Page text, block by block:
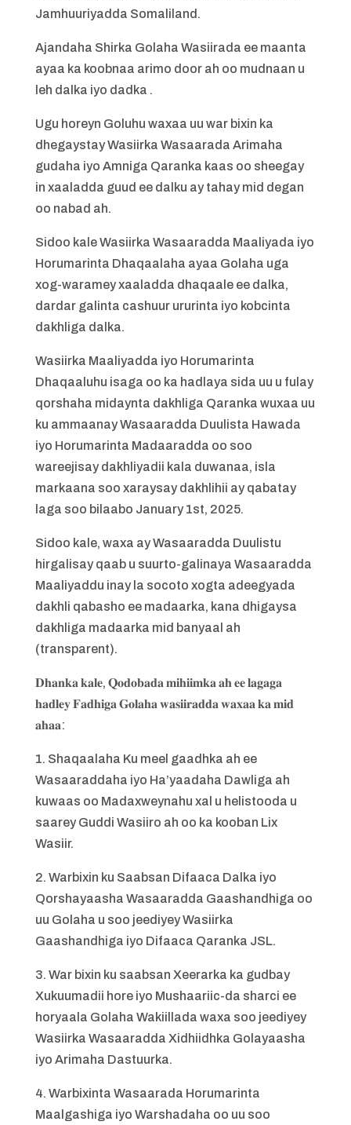
Jamhuuriyadda Somaliland.
Ajandaha Shirka Golaha Wasiirada ee maanta
ayaa ka koobnaa arimo door ah oo mudnaan u
leh dalka iyo dadka .
Ugu horeyn Goluhu waxaa uu war bixin ka
dhegaystay Wasiirka Wasaarada Arimaha
gudaha iyo Amniga Qaranka kaas oo sheegay
in xaaladda guud ee dalku ay tahay mid degan
oo nabad ah.
Sidoo kale Wasiirka Wasaaradda Maaliyada iyo
Horumarinta Dhaqaalaha ayaa Golaha uga
xog-waramey xaaladda dhaqaale ee dalka,
dardar galinta cashuur ururinta iyo kobcinta
dakhliga dalka.
Wasiirka Maaliyadda iyo Horumarinta
Dhaqaaluhu isaga oo ka hadlaya sida uu u fulay
qorshaha midaynta dakhliga Qaranka wuxaa uu
ku ammaanay Wasaaradda Duulista Hawada
iyo Horumarinta Madaaradda oo soo
wareejisay dakhliyadii kala duwanaa, isla
markaana soo xaraysay dakhlihii ay qabatay
laga soo bilaabo January 1st, 2025.
Sidoo kale, waxa ay Wasaaradda Duulistu
hirgalisay qaab u suurto-galinaya Wasaaradda
Maaliyaddu inay la socoto xogta adeegyada
dakhli qabasho ee madaarka, kana dhigaysa
dakhliga madaarka mid banyaal ah
(transparent).
𝐃𝐡𝐚𝐧𝐤𝐚 𝐤𝐚𝐥𝐞, 𝐐𝐨𝐝𝐨𝐛𝐚𝐝𝐚 𝐦𝐢𝐡𝐢𝐢𝐦𝐤𝐚 𝐚𝐡 𝐞𝐞 𝐥𝐚𝐠𝐚𝐠𝐚
𝐡𝐚𝐝𝐥𝐞𝐲 𝐅𝐚𝐝𝐡𝐢𝐠𝐚 𝐆𝐨𝐥𝐚𝐡𝐚 𝐰𝐚𝐬𝐢𝐢𝐫𝐚𝐝𝐝𝐚 𝐰𝐚𝐱𝐚𝐚 𝐤𝐚 𝐦𝐢𝐝
𝐚𝐡𝐚𝐚:
1. Shaqaalaha Ku meel gaadhka ah ee
Wasaaraddaha iyo Ha’yaadaha Dawliga ah
kuwaas oo Madaxweynahu xal u helistooda u
saarey Guddi Wasiiro ah oo ka kooban Lix
Wasiir.
2. Warbixin ku Saabsan Difaaca Dalka iyo
Qorshayaasha Wasaaradda Gaashandhiga oo
uu Golaha u soo jeediyey Wasiirka
Gaashandhiga iyo Difaaca Qaranka JSL.
3. War bixin ku saabsan Xeerarka ka gudbay
Xukuumadii hore iyo Mushaariic-da sharci ee
horyaala Golaha Wakiillada waxa soo jeediyey
Wasiirka Wasaaradda Xidhiidhka Golayaasha
iyo Arimaha Dastuurka.
4. Warbixinta Wasaarada Horumarinta
Maalgashiga iyo Warshadaha oo uu soo